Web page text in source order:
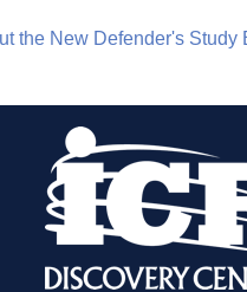
the New Defender's Study